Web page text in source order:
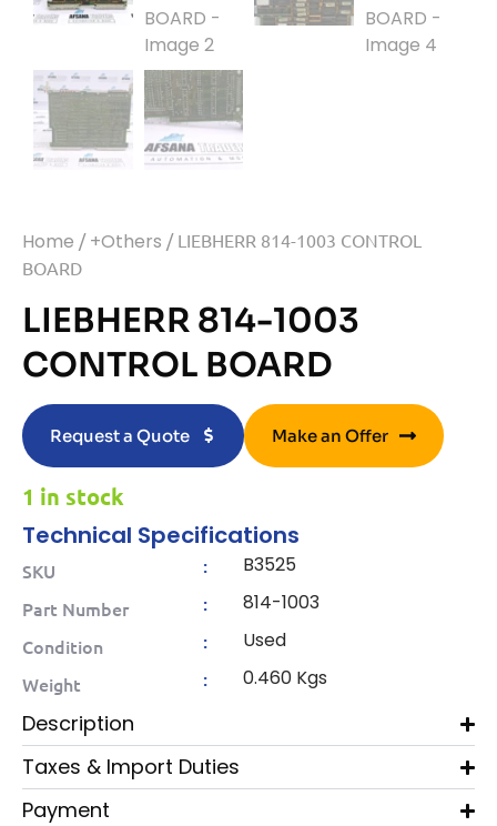
Home / +Others / LIEBHERR 814-1003 CONTROL
BOARD
LIEBHERR 814-1003
CONTROL BOARD
Request a Quote Make an Offer
1 in stock
Technical Specifications
SKU : B3525
Part Number : 814-1003
Condition : Used
Weight : 0.460 Kgs
Description
Taxes & Import Duties
Payment